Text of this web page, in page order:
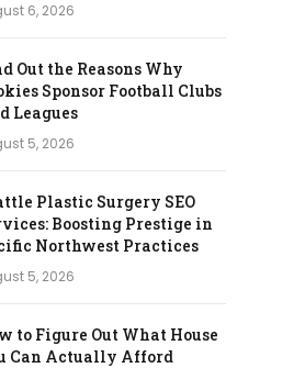
6, 2026
Out the Reasons Why
Sponsor Football Clubs
Leagues
5, 2026
Plastic Surgery SEO
Boosting Prestige in
Northwest Practices
5, 2026
to Figure Out What House
Can Actually Afford